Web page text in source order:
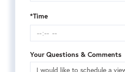
*Time
Your Questions & Comments